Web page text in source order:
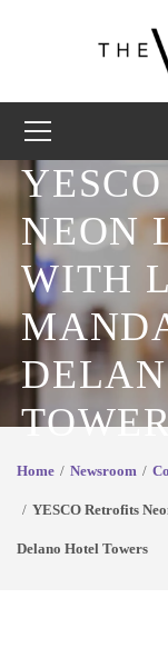
NEON
WITH
Home Newsroom
YESCO Retrofits
Delano Hotel Towers